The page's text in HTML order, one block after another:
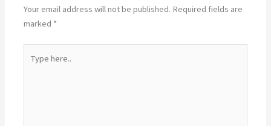
Your email address will not be published. Required fields are
marked *
here..